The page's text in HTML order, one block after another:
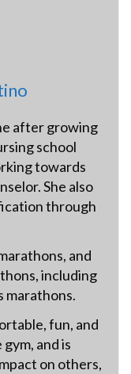
after growing
school
towards
She also
through
and
including
marathons.
fun, and
and is
on others,